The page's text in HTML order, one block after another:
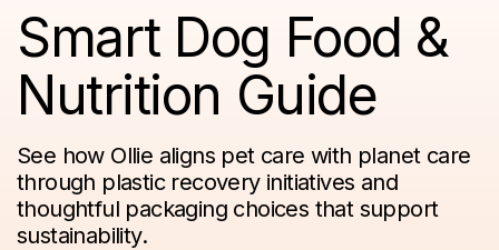
Smart Dog Food &
Nutrition Guide
See how Ollie aligns pet care with planet care
through plastic recovery initiatives and
thoughtful packaging choices that support
sustainability.